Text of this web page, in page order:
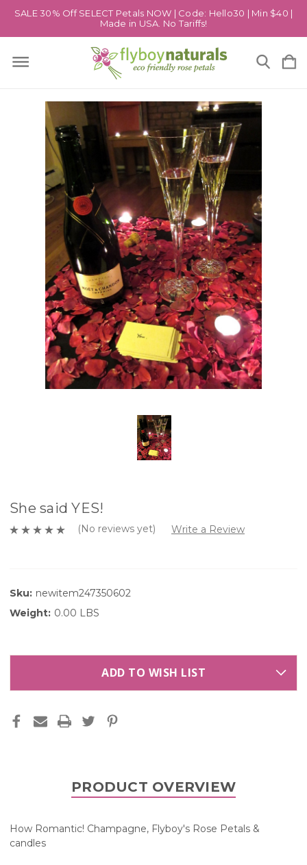
SALE 30% Off SELECT Petals NOW | Code: Hello30 | Min $40 |
Made in USA. No Tariffs!
She said YES!
(No reviews yet) Write a Review
Sku: newitem247350602
Weight: 0.00 LBS
ADD TO WISH LIST
PRODUCT OVERVIEW
How Romantic! Champagne, Flyboy's Rose Petals &
candles